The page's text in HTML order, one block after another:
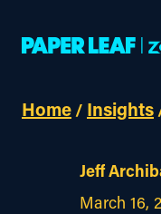
Home / Insights
Jeff
March 16,